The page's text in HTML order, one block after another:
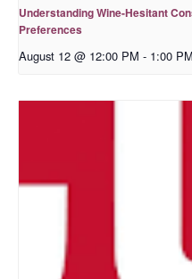
Understanding Wine-Hesitant
Preferences
August 12 @ 12:00 PM - 1:00 PM